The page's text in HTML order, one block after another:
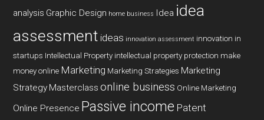
analysis Graphic Design home business Idea idea
assessment ideas innovation assessment innovation in
startups Intellectual Property intellectual property protection make
money online Marketing Marketing Strategies Marketing
Strategy Masterclass online business Online Marketing
Online Presence Passive income Patent